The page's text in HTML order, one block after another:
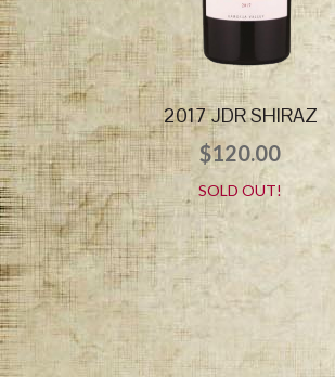
2017 JDR SHIRAZ
$120.00
SOLD OUT!